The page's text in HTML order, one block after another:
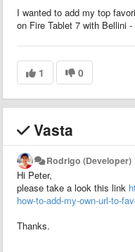
I wanted to add my top
on Fire Tablet 7 with Bellini -
1 0
Vasta
Rodrigo (Developer)
Hi Peter,
please take a look this link
how-to-add-my-own-url-to-
Thanks.